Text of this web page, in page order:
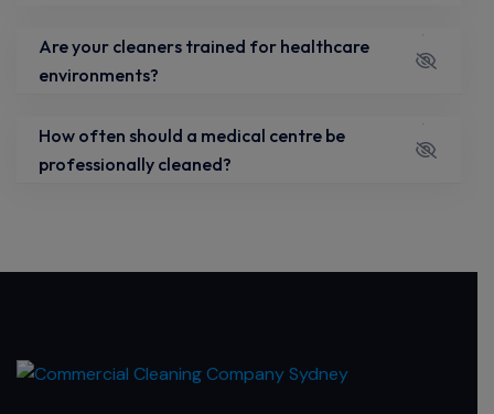
Are your cleaners trained for healthcare
environments?
How often should a medical centre be
professionally cleaned?